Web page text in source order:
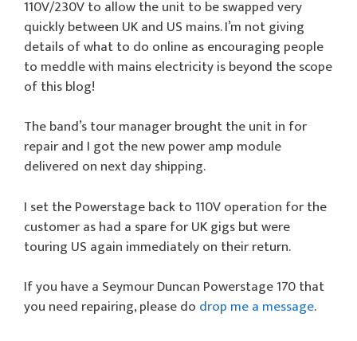
110V/230V to allow the unit to be swapped very
quickly between UK and US mains. I’m not giving
details of what to do online as encouraging people
to meddle with mains electricity is beyond the scope
of this blog!
The band’s tour manager brought the unit in for
repair and I got the new power amp module
delivered on next day shipping.
I set the Powerstage back to 110V operation for the
customer as had a spare for UK gigs but were
touring US again immediately on their return.
If you have a Seymour Duncan Powerstage 170 that
you need repairing, please do drop me a message.